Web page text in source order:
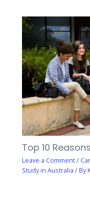
Top 10
Leave a Comment/
Study in Australia / By